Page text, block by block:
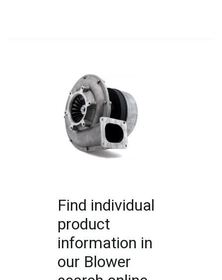
Find individual
product
information in
our Blower